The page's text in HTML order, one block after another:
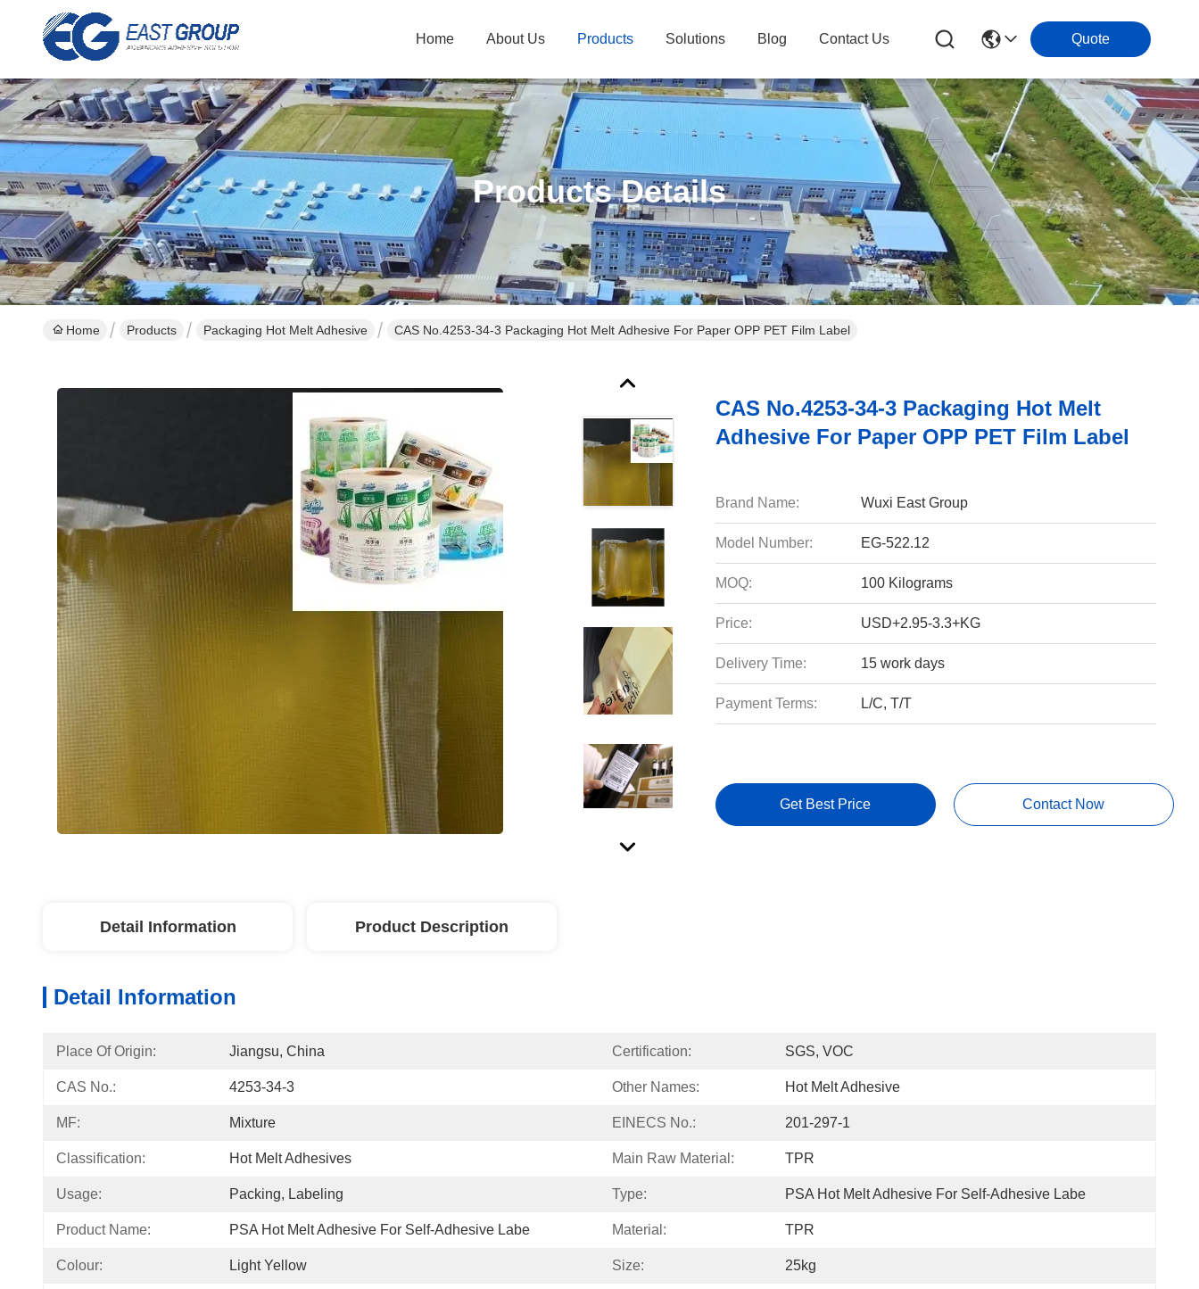
Home About Us Products Solutions Blog Contact Us Quote
Products Details
Home Products Packaging Hot Melt Adhesive CAS No.4253-34-3 Packaging Hot Melt Adhesive For Paper OPP PET Film Label
CAS No.4253-34-3 Packaging Hot Melt
Adhesive For Paper OPP PET Film Label
Brand Name: Wuxi East Group
Model Number: EG-522.12
MOQ: 100 Kilograms
Price: USD+2.95-3.3+KG
Delivery Time: 15 work days
Payment Terms: L/C, T/T
Get Best Price Contact Now
Detail Information Product Description
Detail Information
Place Of Origin: Jiangsu, China Certification: SGS, VOC
CAS No.: 4253-34-3 Other Names: Hot Melt Adhesive
MF: Mixture EINECS No.: 201-297-1
Classification: Hot Melt Adhesives Main Raw Material: TPR
Usage: Packing, Labeling Type: PSA Hot Melt Adhesive For Self-Adhesive Labe
Product Name: PSA Hot Melt Adhesive For Self-Adhesive Labe Material: TPR
Colour: Light Yellow Size: 25kg